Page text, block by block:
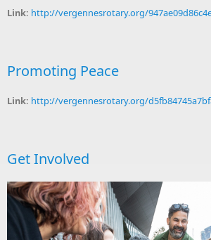
Link: http://vergennesrotary.org/
Promoting Peace
Link: http://vergennesrotary.org/
Get Involved